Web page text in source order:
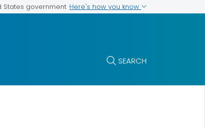
States government Here's how you know
SEARCH